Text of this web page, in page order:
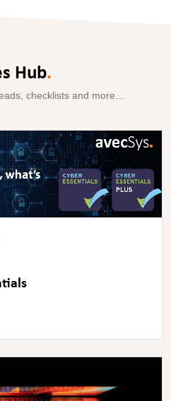
Hub.
checklists and more…